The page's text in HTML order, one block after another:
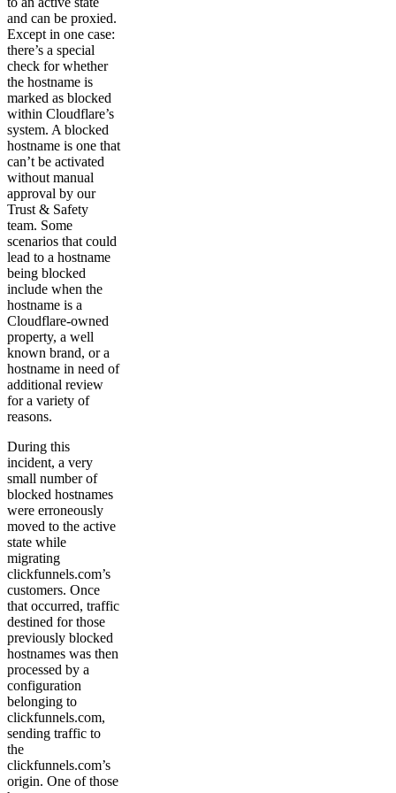
and can be proxied.
Except in one case:
there’s a special
check for whether
the hostname is
marked as blocked
within Cloudflare’s
system. A blocked
hostname is one that
can’t be activated
without manual
approval by our
Trust & Safety
team. Some
scenarios that could
lead to a hostname
being blocked
include when the
hostname is a
Cloudflare-owned
property, a well
known brand, or a
hostname in need of
additional review
for a variety of
reasons.
During this
incident, a very
small number of
blocked hostnames
were erroneously
moved to the active
state while
migrating
clickfunnels.com’s
customers. Once
that occurred, traffic
destined for those
previously blocked
hostnames was then
processed by a
configuration
belonging to
clickfunnels.com,
sending traffic to
the
clickfunnels.com’s
origin. One of those